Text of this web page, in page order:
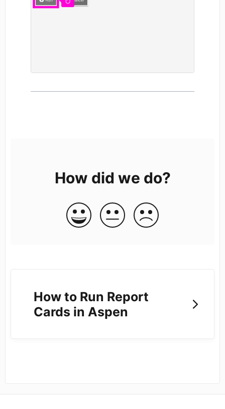
How did we do?
How to Run Report
Cards in Aspen